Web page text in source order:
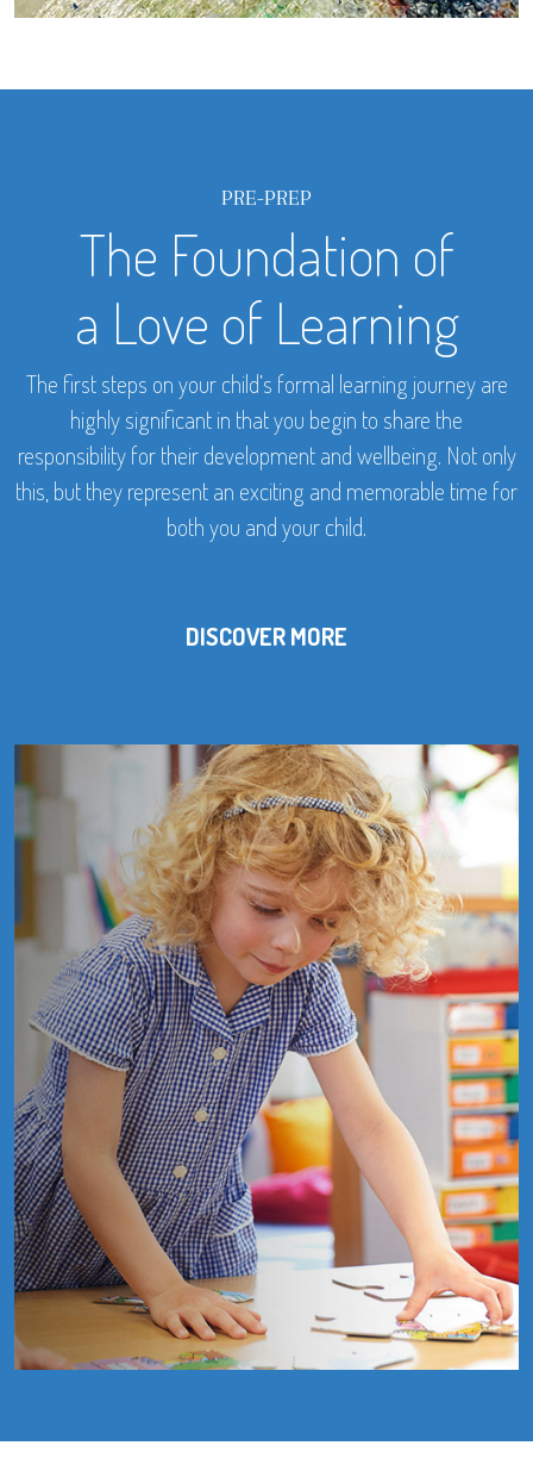
PRE-PREP
The Foundation of
a Love of Learning
The first steps on your child’s formal learning journey are
highly significant in that you begin to share the
responsibility for their development and wellbeing. Not only
this, but they represent an exciting and memorable time for
both you and your child.
DISCOVER MORE